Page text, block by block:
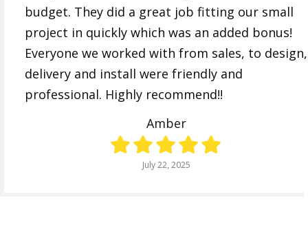
budget. They did a great job fitting our small
project in quickly which was an added bonus!
Everyone we worked with from sales, to design,
delivery and install were friendly and
professional. Highly recommend!!
Amber
July 22, 2025